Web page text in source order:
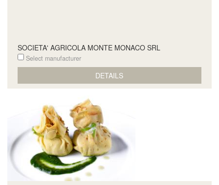
SOCIETA' AGRICOLA MONTE MONACO SRL
Select manufacturer
DETAILS